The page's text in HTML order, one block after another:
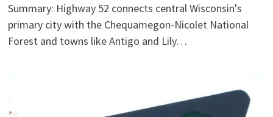
Summary: Highway 52 connects central Wisconsin's
primary city with the Chequamegon-Nicolet National
Forest and towns like Antigo and Lily…